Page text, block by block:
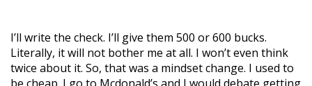
I’ll write the check. I’ll give them 500 or 600 bucks.
Literally, it will not bother me at all. I won’t even think
twice about it. So, that was a mindset change. I used to